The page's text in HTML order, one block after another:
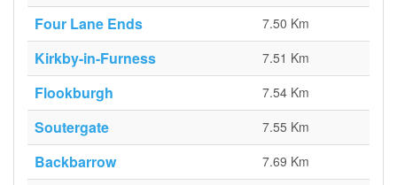
Four Lane Ends 7.50 Km
Kirkby-in-Furness 7.51 Km
Flookburgh 7.54 Km
Soutergate 7.55 Km
Backbarrow 7.69 Km